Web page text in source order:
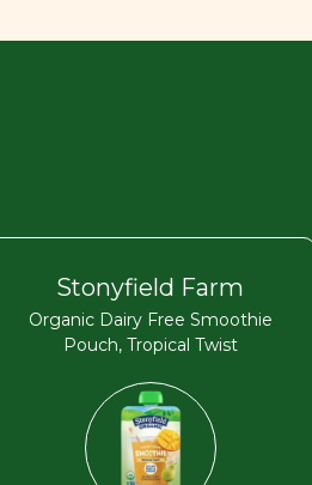
Stonyfield Farm
Organic Dairy Free Smoothie
Pouch, Tropical Twist